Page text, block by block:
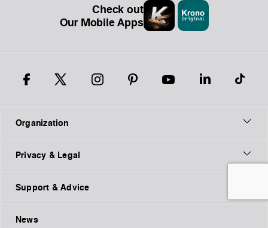
Check out
Our Mobile Apps
Organization
Privacy & Legal
Support & Advice
News